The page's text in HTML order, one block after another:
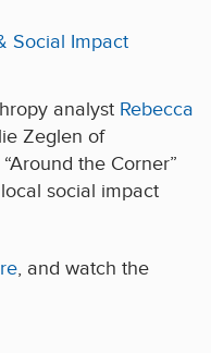
Social Impact
analyst Rebecca
Zeglen of
the Corner”
social impact
, and watch the